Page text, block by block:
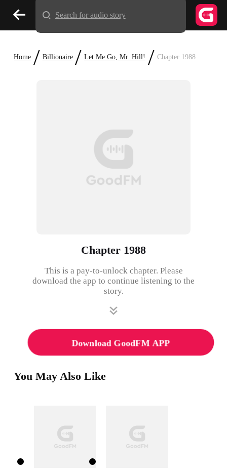
Home / Billionaire / Let Me Go, Mr. Hill! / Chapter 1988
Chapter 1988
This is a pay-to-unlock chapter. Please
download the app to continue listening to the
story.
Download GoodFM APP
You May Also Like
Search for audio story